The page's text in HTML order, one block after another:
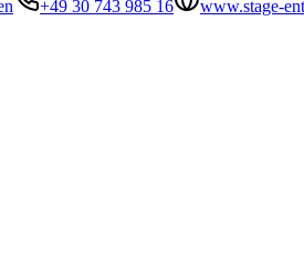
+49 30 743 985 16
www.stage-